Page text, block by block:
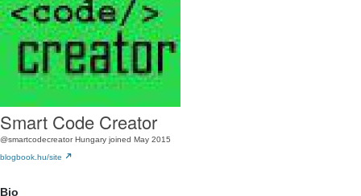
Smart Code Creator
@smartcodecreator Hungary joined May 2015
blogbook.hu/site
Bio